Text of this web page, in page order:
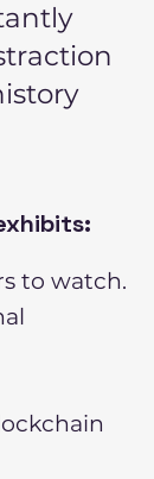
to watch.